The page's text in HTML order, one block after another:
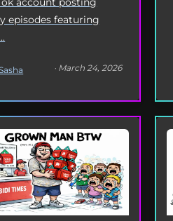
episodes featuring
· March 24, 2026